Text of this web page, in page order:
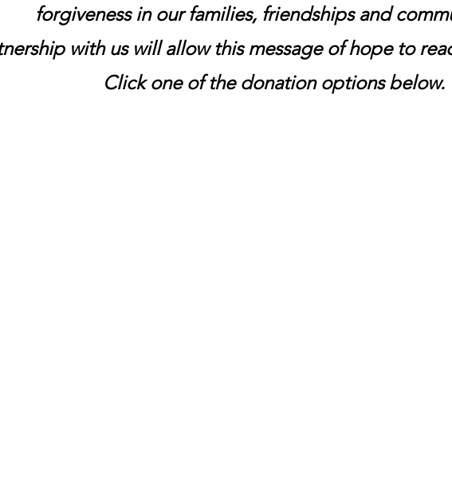
forgiveness in our families, friendships and
with us will allow this message of hope to
Click one of the donation options below.